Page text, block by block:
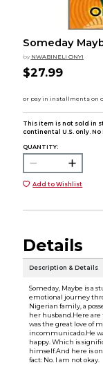
Someday
by NWABINELI ONYI
$27.99
This item is not sold in
continental U.S. only. No
QUANTITY:
Add to Wishlist
Details
Description & Details
Someday, Maybe is a
emotional journey
Nigerian family, a
her husband.Here
was the great love of
incommunicado.He
happy. Which is
himself.And here is
fact: No. I am not okay.